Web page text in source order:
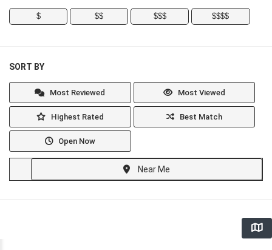
$ $$ $$$ $$$$
SORT BY
Most Reviewed Most Viewed
Highest Rated Best Match
Open Now
Near Me